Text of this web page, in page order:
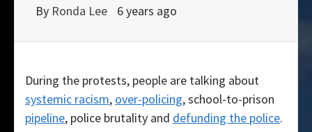
By Ronda Lee 6 years ago
During the protests, people are talking about
systemic racism, over-policing, school-to-prison
pipeline, police brutality and defunding the police.